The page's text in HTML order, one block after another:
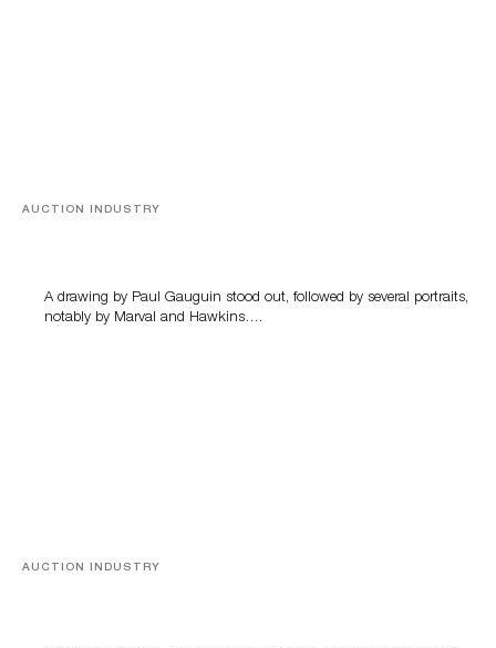
AUCTION INDUSTRY
A drawing by Paul Gauguin stood out, followed by several portraits,
notably by Marval and Hawkins….
AUCTION INDUSTRY